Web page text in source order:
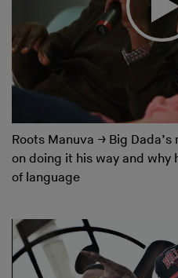
Roots Manuva → Big
on doing it his way and why
of language